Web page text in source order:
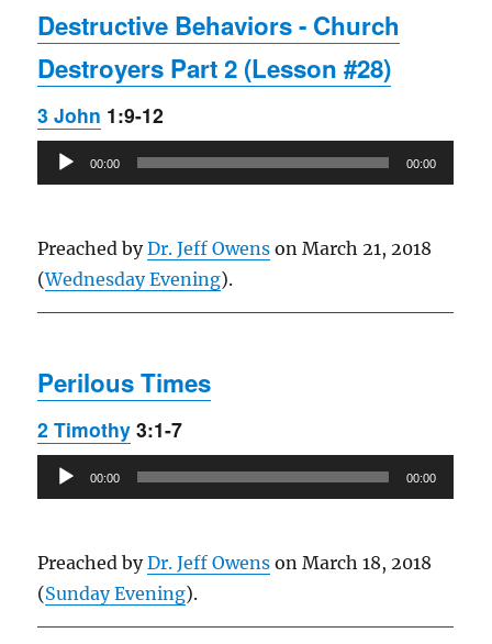
Destructive Behaviors - Church
Destroyers Part 2 (Lesson #28)
3 John 1:9-12
Audio
Player
00:00 00:00
Preached byDr. Jeff Owens on March 21, 2018
(Wednesday Evening).
Perilous Times
2 Timothy 3:1-7
Audio
Player
00:00 00:00
Preached byDr. Jeff Owens on March 18, 2018
(Sunday Evening).